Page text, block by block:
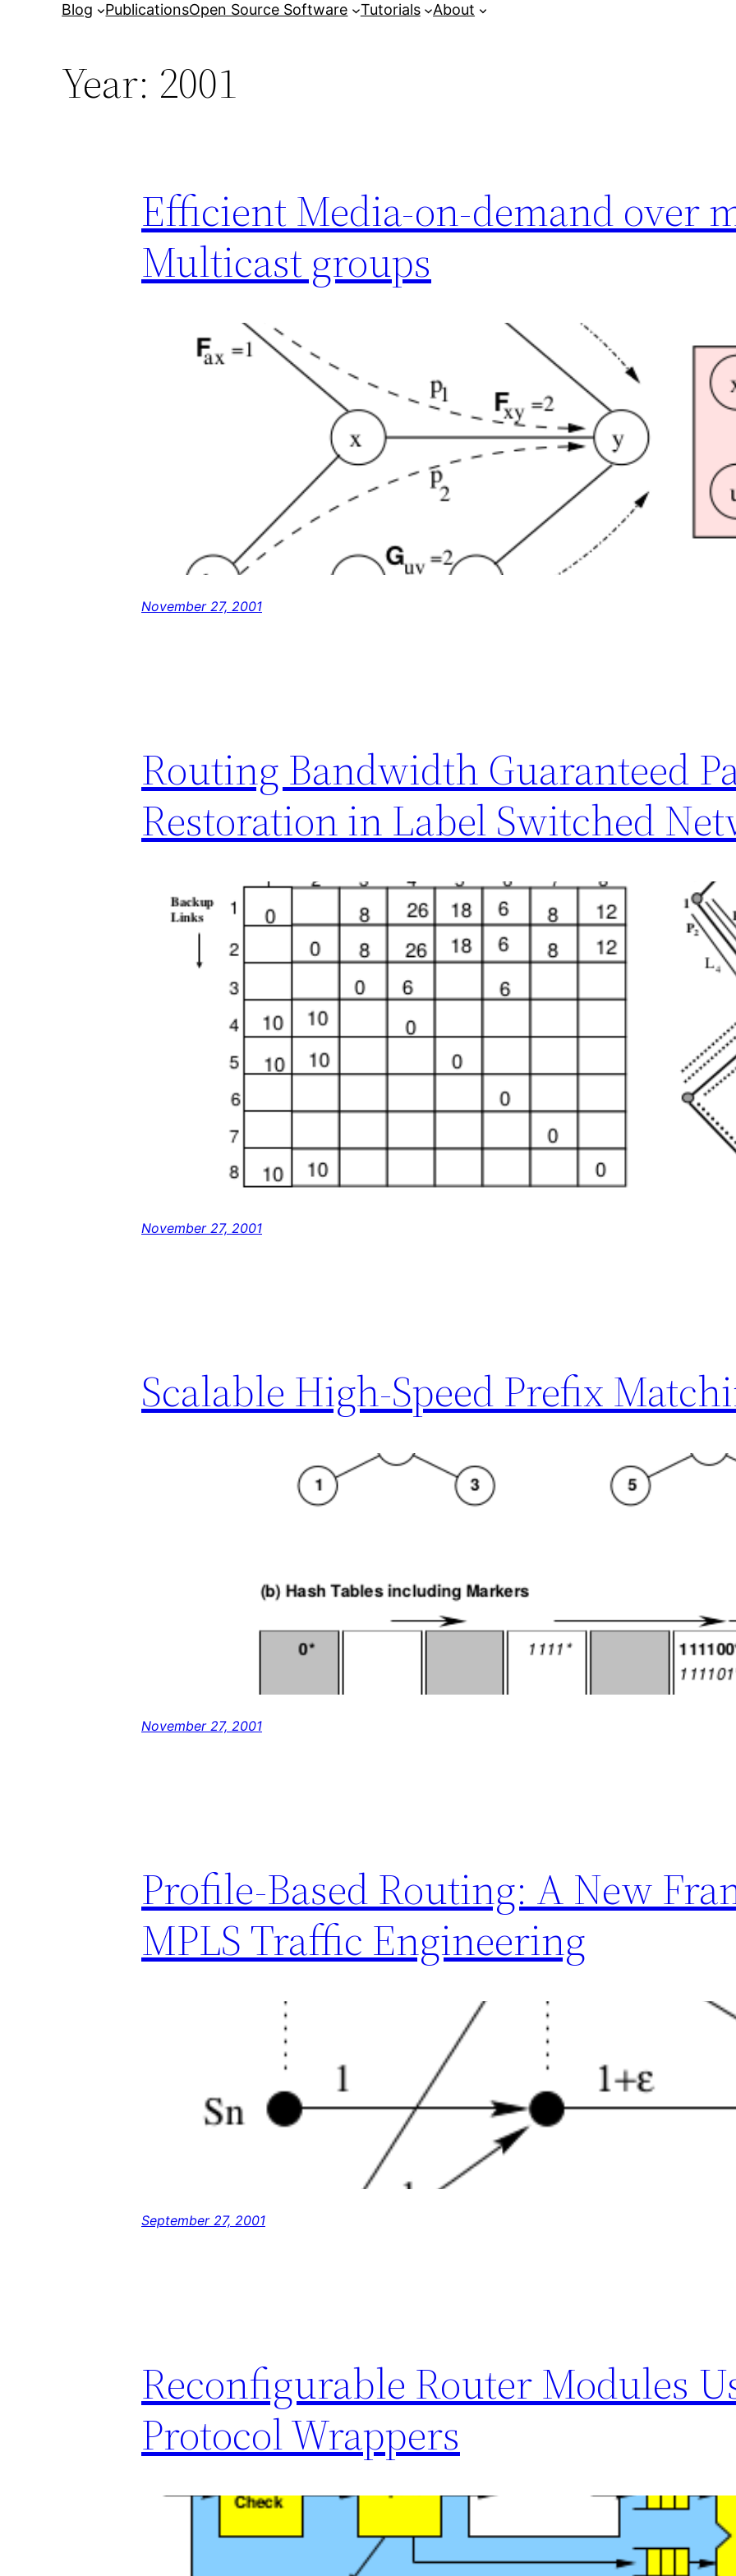
Blog PublicationsOpen Source Software Tutorials About
Year: 2001
Efficient Media-on-demand over
Multicast groups
November 27, 2001
Routing Bandwidth Guaranteed
Restoration in Label Switched
November 27, 2001
Scalable High-Speed Prefix
November 27, 2001
Profile-Based Routing: A New
MPLS Traffic Engineering
September 27, 2001
Reconfigurable Router Modules
Protocol Wrappers